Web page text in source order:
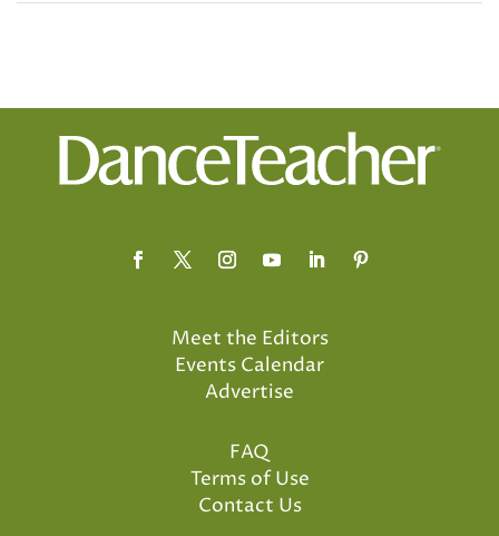
Meet the Editors
Events Calendar
Advertise
FAQ
Terms of Use
Contact Us